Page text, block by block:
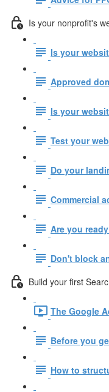
Is your nonprofit's
Is your
Approved
Is your
Test your
Do your
Commercial
Are you
Don't block
Build your first
The Google
Before you
How to